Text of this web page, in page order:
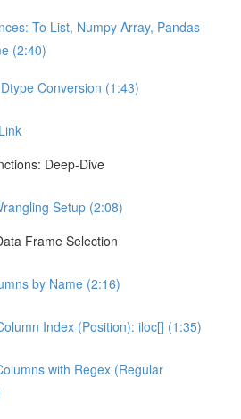
To List, Numpy Array, Pandas
(2:40)
Conversion (1:43)
Deep-Dive
Setup (2:08)
Frame Selection
by Name (2:16)
Index (Position): iloc[] (1:35)
with Regex (Regular